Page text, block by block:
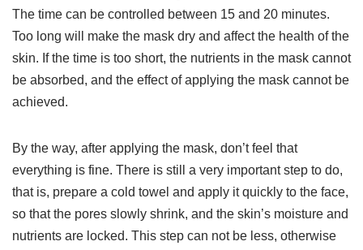
The time can be controlled between 15 and 20 minutes.
Too long will make the mask dry and affect the health of the
skin. If the time is too short, the nutrients in the mask cannot
be absorbed, and the effect of applying the mask cannot be
achieved.
By the way, after applying the mask, don’t feel that
everything is fine. There is still a very important step to do,
that is, prepare a cold towel and apply it quickly to the face,
so that the pores slowly shrink, and the skin’s moisture and
nutrients are locked. This step can not be less, otherwise